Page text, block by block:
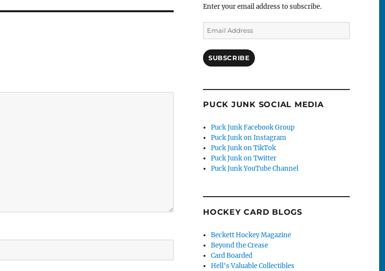
Enter your email address to subscribe.
Email
Address
SUBSCRIBE
PUCK JUNK SOCIAL MEDIA
Puck Junk Facebook Group
Puck Junk on Instagram
Puck Junk on TikTok
Puck Junk on Twitter
Puck Junk YouTube Channel
HOCKEY CARD BLOGS
Beckett Hockey Magazine
Beyond the Crease
Card Boarded
Hell's Valuable Collectibles